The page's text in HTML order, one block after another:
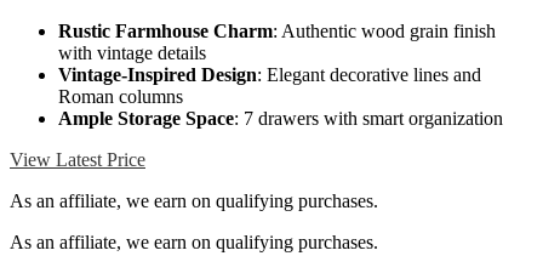
Rustic Farmhouse Charm: Authentic wood grain finish
with vintage details
Vintage-Inspired Design: Elegant decorative lines and
Roman columns
Ample Storage Space: 7 drawers with smart organization
View Latest Price
As an affiliate, we earn on qualifying purchases.
As an affiliate, we earn on qualifying purchases.